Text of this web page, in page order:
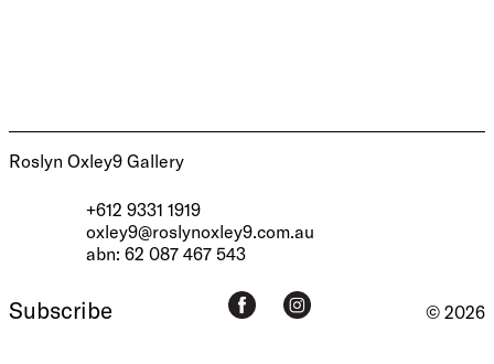
Roslyn Oxley9 Gallery
+612 9331 1919
oxley9@roslynoxley9.com.au
abn: 62 087 467 543
Subscribe © 2026